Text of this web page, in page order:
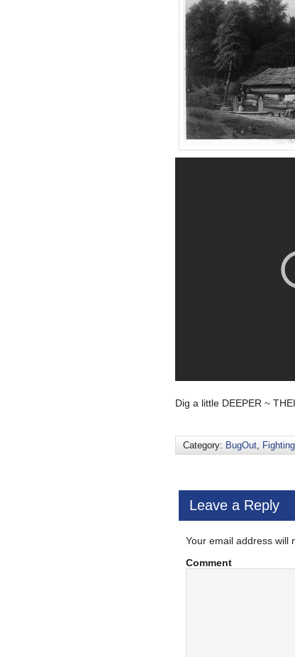
Dig a little DEEPER ~
Category: BugOut,
Leave a Reply
Your email address will
Comment